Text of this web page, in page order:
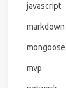
javascript
markdown
mongoose
mvp